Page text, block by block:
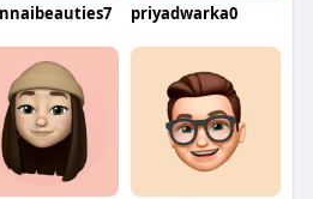
priyadwarka0